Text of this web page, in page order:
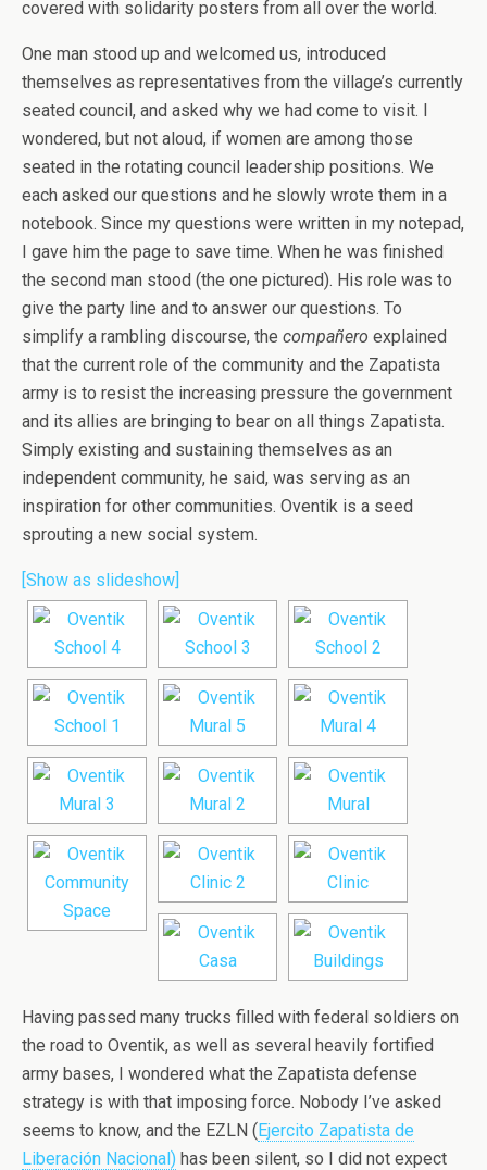
covered with solidarity posters from all over the world.
One man stood up and welcomed us, introduced
themselves as representatives from the village’s currently
seated council, and asked why we had come to visit. I
wondered, but not aloud, if women are among those
seated in the rotating council leadership positions. We
each asked our questions and he slowly wrote them in a
notebook. Since my questions were written in my notepad,
I gave him the page to save time. When he was finished
the second man stood (the one pictured). His role was to
give the party line and to answer our questions. To
simplify a rambling discourse, the compañero explained
that the current role of the community and the Zapatista
army is to resist the increasing pressure the government
and its allies are bringing to bear on all things Zapatista.
Simply existing and sustaining themselves as an
independent community, he said, was serving as an
inspiration for other communities. Oventik is a seed
sprouting a new social system.
[Show as slideshow]
Having passed many trucks filled with federal soldiers on
the road to Oventik, as well as several heavily fortified
army bases, I wondered what the Zapatista defense
strategy is with that imposing force. Nobody I’ve asked
seems to know, and the EZLN (Ejercito Zapatista de
Liberación Nacional) has been silent, so I did not expect